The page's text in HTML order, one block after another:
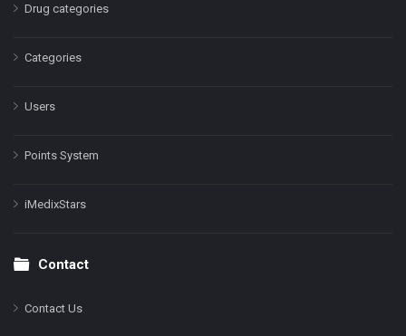
Drug categories
Categories
Users
Points System
iMedixStars
Contact
Contact Us